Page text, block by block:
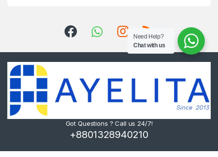
Got Questions ? Call us 24/7!
+8801328940210
Need Help?
Chat with us